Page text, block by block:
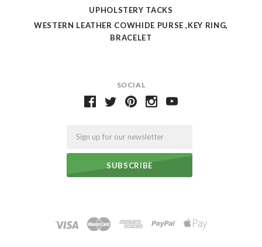
SOCIAL
UPHOLSTERY TACKS
WESTERN LEATHER COWHIDE PURSE ,KEY RING,
BRACELET